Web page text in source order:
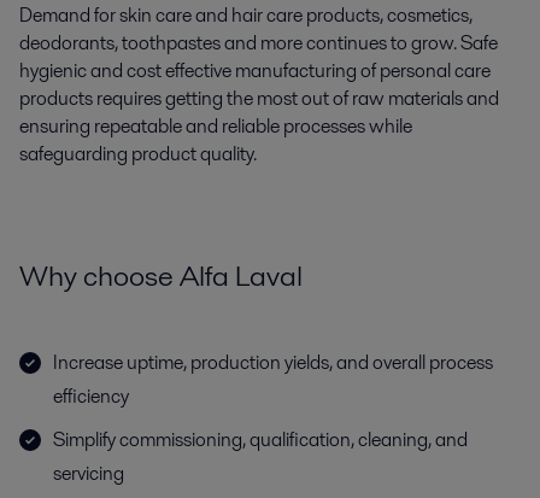
Demand for skin care and hair care products, cosmetics,
deodorants, toothpastes and more continues to grow. Safe
hygienic and cost effective manufacturing of personal care
products requires getting the most out of raw materials and
ensuring repeatable and reliable processes while
safeguarding product quality.
Why choose Alfa Laval
Increase uptime, production yields, and overall process
efficiency
Simplify commissioning, qualification, cleaning, and
servicing